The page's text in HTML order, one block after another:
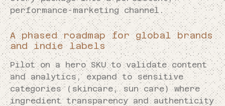
performance-marketing channel.
A phased roadmap for global brands
and indie labels
Pilot on a hero SKU to validate content
and analytics, expand to sensitive
categories (skincare, sun care) where
ingredient transparency and authenticity